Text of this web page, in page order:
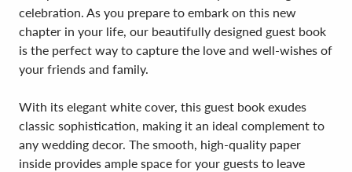
celebration. As you prepare to embark on this new
chapter in your life, our beautifully designed guest book
is the perfect way to capture the love and well-wishes of
your friends and family.
With its elegant white cover, this guest book exudes
classic sophistication, making it an ideal complement to
any wedding decor. The smooth, high-quality paper
inside provides ample space for your guests to leave